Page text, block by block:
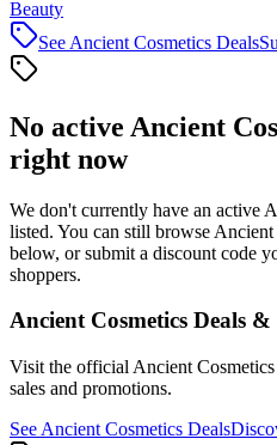
Beauty
See Ancient Cosmetics Deals
No active Ancient
right now
We don't currently have an active
listed. You can still browse Ancient
below, or submit a discount code
shoppers.
Ancient Cosmetics Deals &
Visit the official Ancient Cosmetics
sales and promotions.
See Ancient Cosmetics Deals